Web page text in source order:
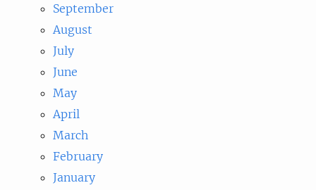
September
August
July
June
May
April
March
February
January